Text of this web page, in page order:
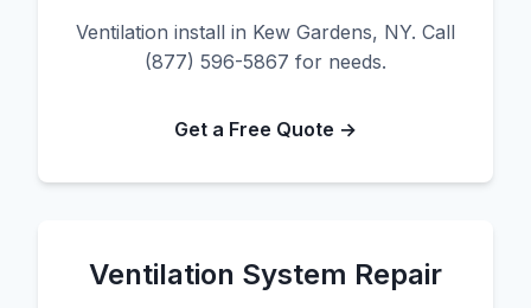
Ventilation install in Kew Gardens, NY. Call
(877) 596-5867 for needs.
Get a Free Quote →
Ventilation System Repair